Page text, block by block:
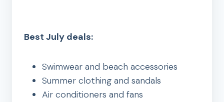
Best July deals:
Swimwear and beach accessories
Summer clothing and sandals
Air conditioners and fans